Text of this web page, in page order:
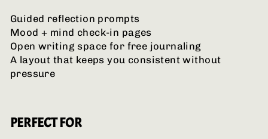
Guided reflection prompts
Mood + mind check-in pages
Open writing space for free journaling
A layout that keeps you consistent without
pressure
PERFECT FOR